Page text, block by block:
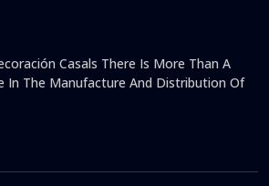
Casals There Is More Than A
In The Manufacture And Distribution Of